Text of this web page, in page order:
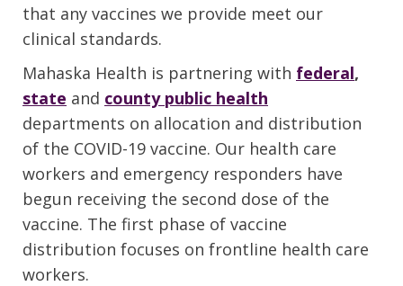
that any vaccines we provide meet our
clinical standards.
Mahaska Health is partnering with federal,
state and county public health
departments on allocation and distribution
of the COVID-19 vaccine. Our health care
workers and emergency responders have
begun receiving the second dose of the
vaccine. The first phase of vaccine
distribution focuses on frontline health care
workers.